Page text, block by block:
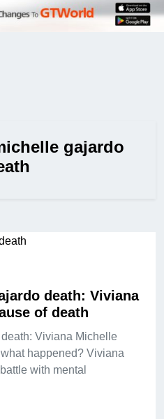
gajardo
death: Viviana
of death
Viviana Michelle
happened? Viviana
with mental